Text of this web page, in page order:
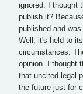
ignored. I thought
publish it?
published and
Well, it's held to
circumstances.
opinion. I thought
that uncited legal
the future just for